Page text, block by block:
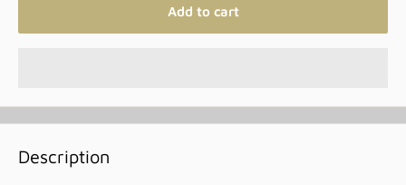
Add to cart
Description